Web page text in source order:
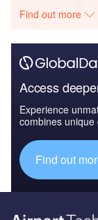
Find out more
Access
Experience
combines
Find out